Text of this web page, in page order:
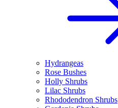
Hydrangeas
Rose Bushes
Holly Shrubs
Lilac Shrubs
Rhododendron Shrubs